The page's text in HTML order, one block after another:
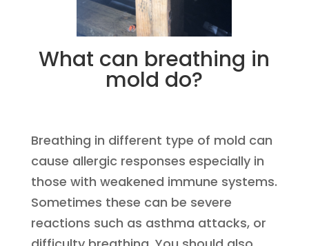
What can breathing in
mold do?
Breathing in different type of mold can
cause allergic responses especially in
those with weakened immune systems.
Sometimes these can be severe
reactions such as asthma attacks, or